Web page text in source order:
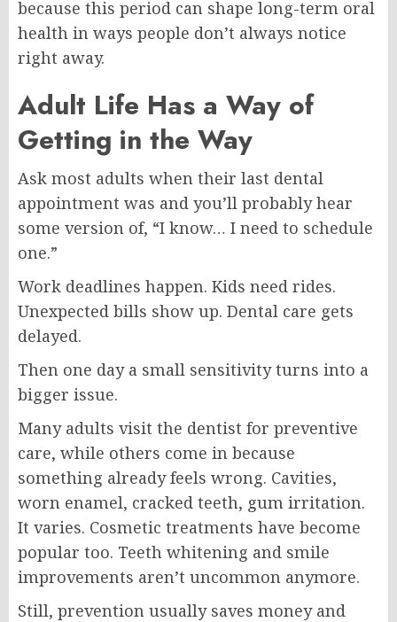
because this period can shape long-term oral
health in ways people don’t always notice
right away.
Adult Life Has a Way of
Getting in the Way
Ask most adults when their last dental
appointment was and you’ll probably hear
some version of, “I know… I need to schedule
one.”
Work deadlines happen. Kids need rides.
Unexpected bills show up. Dental care gets
delayed.
Then one day a small sensitivity turns into a
bigger issue.
Many adults visit the dentist for preventive
care, while others come in because
something already feels wrong. Cavities,
worn enamel, cracked teeth, gum irritation.
It varies. Cosmetic treatments have become
popular too. Teeth whitening and smile
improvements aren’t uncommon anymore.
Still, prevention usually saves money and